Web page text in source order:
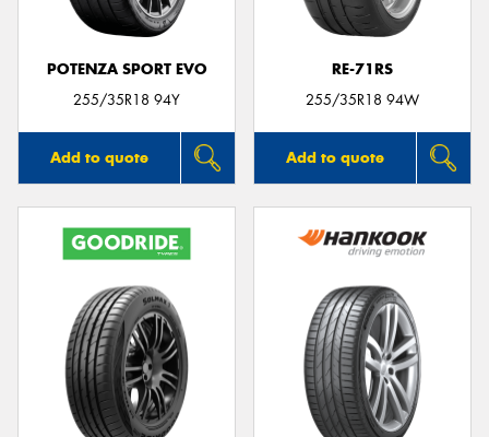
POTENZA SPORT EVO
255/35R18 94Y
Add to quote
RE-71RS
255/35R18 94W
Add to quote